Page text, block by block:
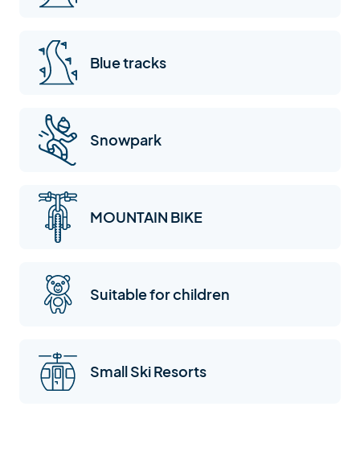
Blue tracks
Snowpark
MOUNTAIN BIKE
Suitable for children
Small Ski Resorts